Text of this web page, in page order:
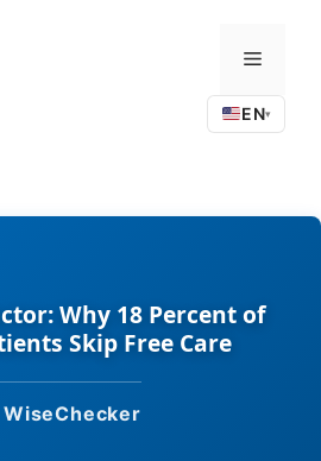
Menu
EN▾
Why 18 Percent of
Skip Free Care
WiseChecker